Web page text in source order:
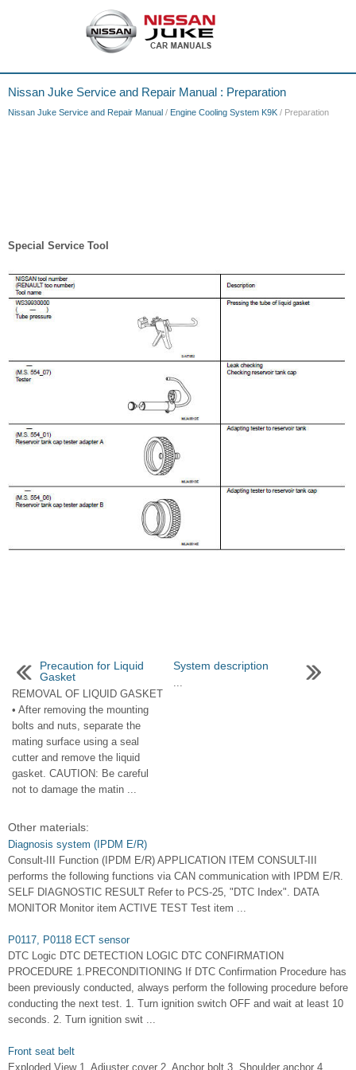
Nissan Juke Service and Repair Manual : Preparation
Nissan Juke Service and Repair Manual / Engine Cooling System K9K / Preparation
Special Service Tool
Precaution for Liquid
Gasket
REMOVAL OF LIQUID GASKET
• After removing the mounting
bolts and nuts, separate the
mating surface using a seal
cutter and remove the liquid
gasket. CAUTION: Be careful
not to damage the matin ...
System description
...
Other materials:
Diagnosis system (IPDM E/R)
Consult-III Function (IPDM E/R) APPLICATION ITEM CONSULT-III
performs the following functions via CAN communication with IPDM E/R.
SELF DIAGNOSTIC RESULT Refer to PCS-25, "DTC Index". DATA
MONITOR Monitor item ACTIVE TEST Test item ...
P0117, P0118 ECT sensor
DTC Logic DTC DETECTION LOGIC DTC CONFIRMATION
PROCEDURE 1.PRECONDITIONING If DTC Confirmation Procedure has
been previously conducted, always perform the following procedure before
conducting the next test. 1. Turn ignition switch OFF and wait at least 10
seconds. 2. Turn ignition swit ...
Front seat belt
Exploded View 1. Adjuster cover 2. Anchor bolt 3. Shoulder anchor 4.